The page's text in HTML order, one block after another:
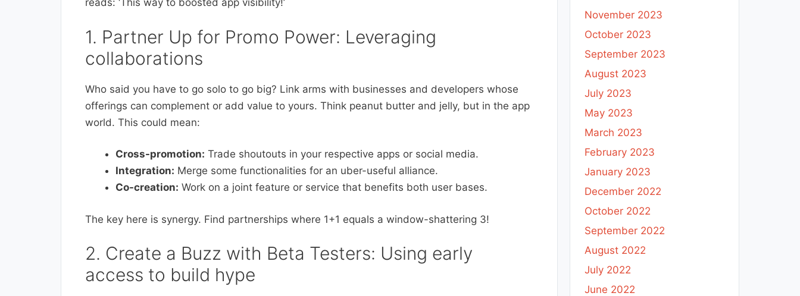
reads: ‘This way to boosted app visibility!’
1. Partner Up for Promo Power: Leveraging
collaborations
Who said you have to go solo to go big? Link arms with businesses and developers whose
offerings can complement or add value to yours. Think peanut butter and jelly, but in the app
world. This could mean:
Cross-promotion: Trade shoutouts in your respective apps or social media.
Integration: Merge some functionalities for an uber-useful alliance.
Co-creation: Work on a joint feature or service that benefits both user bases.
The key here is synergy. Find partnerships where 1+1 equals a window-shattering 3!
2. Create a Buzz with Beta Testers: Using early
access to build hype
November 2023
October 2023
September 2023
August 2023
July 2023
May 2023
March 2023
February 2023
January 2023
December 2022
October 2022
September 2022
August 2022
July 2022
June 2022